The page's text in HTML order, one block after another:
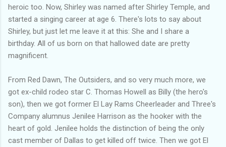
heroic too. Now, Shirley was named after Shirley Temple, and
started a singing career at age 6. There's lots to say about
Shirley, but just let me leave it at this: She and I share a
birthday. All of us born on that hallowed date are pretty
magnificent.
From Red Dawn, The Outsiders, and so very much more, we
got ex-child rodeo star C. Thomas Howell as Billy (the hero's
son), then we got former El Lay Rams Cheerleader and Three's
Company alumnus Jenilee Harrison as the hooker with the
heart of gold. Jenilee holds the distinction of being the only
cast member of Dallas to get killed off twice. Then we got El